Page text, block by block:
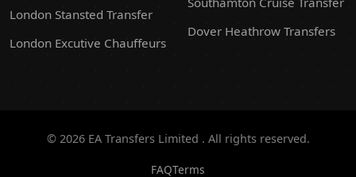
London Stansted Transfer
London Excutive Chauffeurs
Dover Heathrow Transfers
© 2026 EA Transfers Limited . All rights reserved.
FAQTerms